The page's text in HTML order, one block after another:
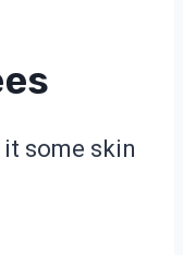
some skin